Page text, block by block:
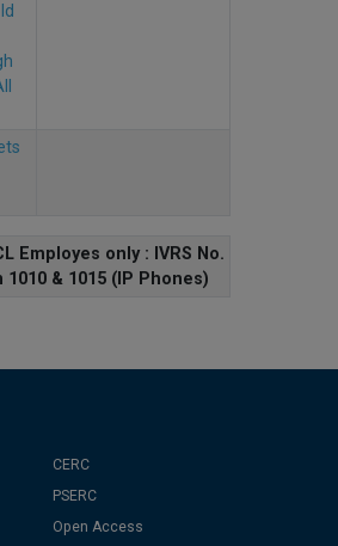
Employes only : IVRS No.
1010 & 1015 (IP Phones)
CERC
PSERC
Open Access